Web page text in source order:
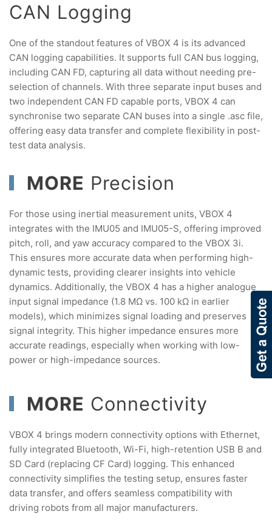
CAN Logging
One of the standout features of VBOX 4 is its advanced
CAN logging capabilities. It supports full CAN bus logging,
including CAN FD, capturing all data without needing pre-
selection of channels. With three separate input buses and
two independent CAN FD capable ports, VBOX 4 can
synchronise two separate CAN buses into a single .asc file,
offering easy data transfer and complete flexibility in post-
test data analysis.
MORE Precision
For those using inertial measurement units, VBOX 4
integrates with the IMU05 and IMU05-S, offering improved
pitch, roll, and yaw accuracy compared to the VBOX 3i.
This ensures more accurate data when performing high-
dynamic tests, providing clearer insights into vehicle
dynamics. Additionally, the VBOX 4 has a higher analogue
input signal impedance (1.8 MΩ vs. 100 kΩ in earlier
models), which minimizes signal loading and preserves
signal integrity. This higher impedance ensures more
accurate readings, especially when working with low-
power or high-impedance sources.
MORE Connectivity
VBOX 4 brings modern connectivity options with Ethernet,
fully integrated Bluetooth, Wi-Fi, high-retention USB B and
SD Card (replacing CF Card) logging. This enhanced
connectivity simplifies the testing setup, ensures faster
data transfer, and offers seamless compatibility with
driving robots from all major manufacturers.